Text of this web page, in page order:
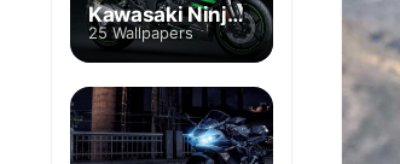
Kawasaki Ninja 1000
25 Wallpapers